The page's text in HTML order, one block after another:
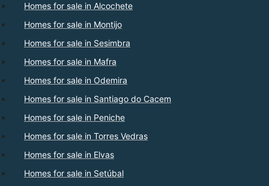
Homes for sale in Alcochete
Homes for sale in Montijo
Homes for sale in Sesimbra
Homes for sale in Mafra
Homes for sale in Odemira
Homes for sale in Santiago do Cacem
Homes for sale in Peniche
Homes for sale in Torres Vedras
Homes for sale in Elvas
Homes for sale in Setúbal